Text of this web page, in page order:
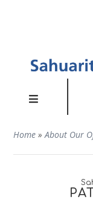
Home »About Our